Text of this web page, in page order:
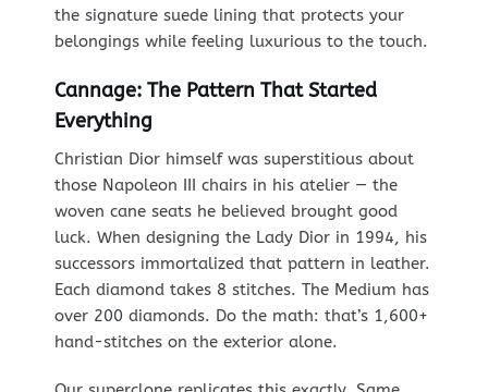
the signature suede lining that protects your
belongings while feeling luxurious to the touch.
Cannage: The Pattern That Started
Everything
Christian Dior himself was superstitious about
those Napoleon III chairs in his atelier — the
woven cane seats he believed brought good
luck. When designing the Lady Dior in 1994, his
successors immortalized that pattern in leather.
Each diamond takes 8 stitches. The Medium has
over 200 diamonds. Do the math: that’s 1,600+
hand-stitches on the exterior alone.